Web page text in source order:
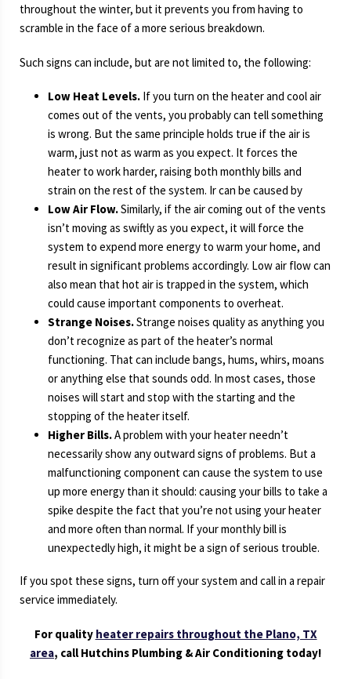
throughout the winter, but it prevents you from having to
scramble in the face of a more serious breakdown.
Such signs can include, but are not limited to, the following:
Low Heat Levels. If you turn on the heater and cool air
comes out of the vents, you probably can tell something
is wrong. But the same principle holds true if the air is
warm, just not as warm as you expect. It forces the
heater to work harder, raising both monthly bills and
strain on the rest of the system. Ir can be caused by
Low Air Flow.Similarly, if the air coming out of the vents
isn’t moving as swiftly as you expect, it will force the
system to expend more energy to warm your home, and
result in significant problems accordingly. Low air flow can
also mean that hot air is trapped in the system, which
could cause important components to overheat.
Strange Noises.Strange noises quality as anything you
don’t recognize as part of the heater’s normal
functioning. That can include bangs, hums, whirs, moans
or anything else that sounds odd. In most cases, those
noises will start and stop with the starting and the
stopping of the heater itself.
Higher Bills.A problem with your heater needn’t
necessarily show any outward signs of problems. But a
malfunctioning component can cause the system to use
up more energy than it should: causing your bills to take a
spike despite the fact that you’re not using your heater
and more often than normal. If your monthly bill is
unexpectedly high, it might be a sign of serious trouble.
If you spot these signs, turn off your system and call in a repair
service immediately.
For quality heater repairs throughout the Plano, TX
area, call Hutchins Plumbing & Air Conditioning today!